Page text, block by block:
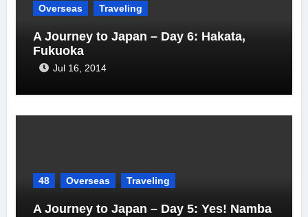
Overseas Traveling
A Journey to Japan – Day 6: Hakata,
Fukuoka
Jul 16, 2014
48 Overseas Traveling
A Journey to Japan – Day 5: Yes! Namba